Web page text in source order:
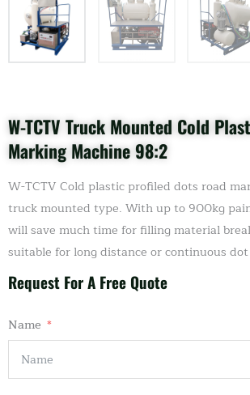
W-TCTV Truck Mounted Cold
Marking Machine 98:2
W-TCTV Cold plastic profiled dots road
truck mounted type. With up to 900kg
will save much time for filling material
suitable for long distance or continuous
Request For A Free Quote
Name